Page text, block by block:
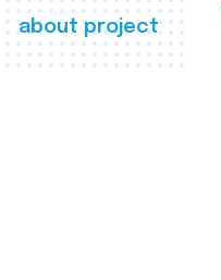
about project